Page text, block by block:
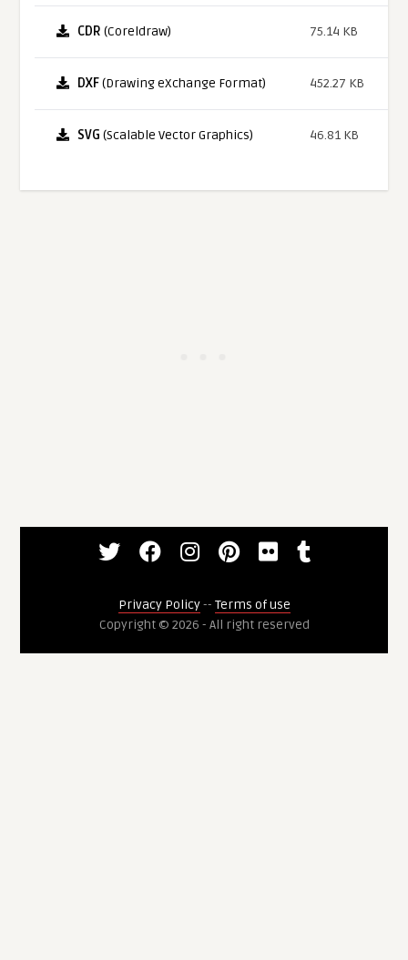
CDR (Coreldraw) 75.14 KB
DXF(Drawing eXchange Format) 452.27 KB
SVG (Scalable Vector Graphics) 46.81 KB
Privacy Policy-- Terms of use
Copyright © 2026 - All right reserved